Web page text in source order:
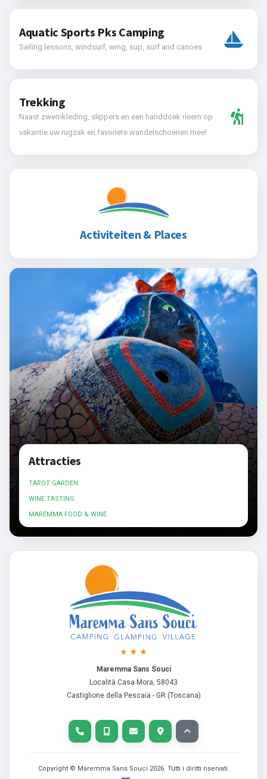
Aquatic Sports Pks Camping
Sailing lessons, windsurf, wing, sup, surf and canoes
Trekking
Naast zwemkleding, slippers en een handdoek neem op
vakantie uw rugzak en favoriete wandelschoenen mee!
Activiteiten & Places
Attracties
TAROT GARDEN
WINE TASTING
MAREMMA FOOD & WINE
Maremma Sans Souci
Località Casa Mora, 58043
Castiglione della Pescaia - GR (Toscana)
Copyright © Maremma Sans Souci 2026. Tutti i diritti riservati.